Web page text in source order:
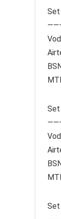
Set
Set
Set